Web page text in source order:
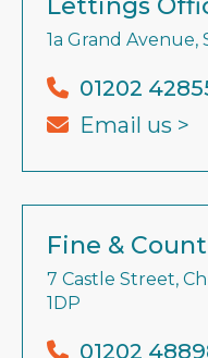
Lettings
1a Grand
01202
Email us >
Fine &
7 Castle Street,
1DP
01202